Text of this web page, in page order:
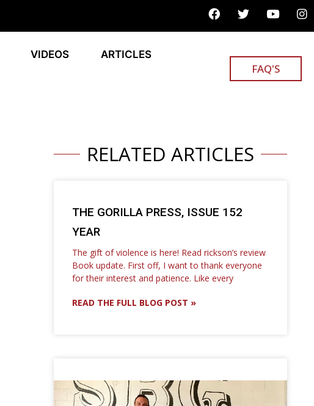
VIDEOS ARTICLES
FAQ'S
RELATED ARTICLES
THE GORILLA PRESS, ISSUE 152
YEAR
The gift of violence is here! Read rickson’s review
Book update. First off, I want to thank everyone
for their interest and patience. Like every
READ THE FULL BLOG POST »